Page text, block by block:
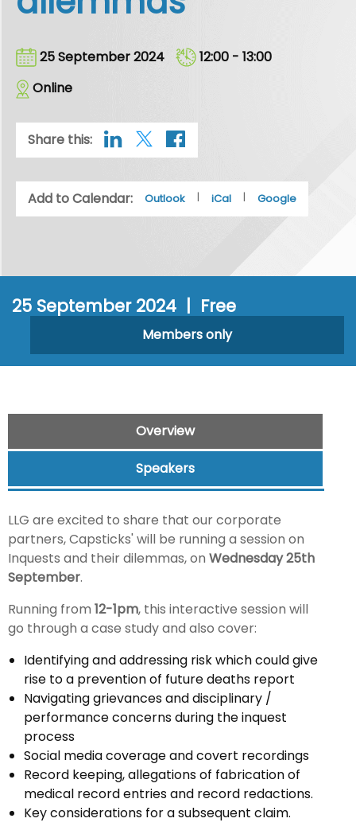
25 September 2024
12:00 - 13:00
Online
Share this:
Add to Calendar: Outlook | iCal | Google
25 September 2024 | Free
Members only
Overview
Speakers
LLG are excited to share that our corporate
partners, Capsticks' will be running a session on
Inquests and their dilemmas, on Wednesday 25th
September.
Running from 12-1pm, this interactive session will
go through a case study and also cover:
Identifying and addressing risk which could give
rise to a prevention of future deaths report
Navigating grievances and disciplinary /
performance concerns during the inquest
process
Social media coverage and covert recordings
Record keeping, allegations of fabrication of
medical record entries and record redactions.
Key considerations for a subsequent claim.